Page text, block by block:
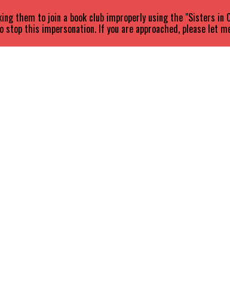
them to join a book club improperly using the "Sisters
this impersonation. If you are approached, please let